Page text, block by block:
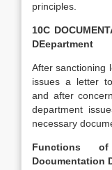
principles.
10C
DEepartment
After sanctioning
issues a letter
and after
department
necessary
Functions
Documentation